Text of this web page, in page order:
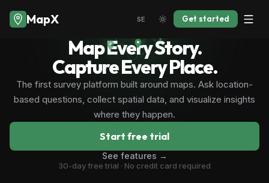
MapX SE Get started
Map Every Story.
Capture Every Place.
The first survey platform built around maps. Ask location-
based questions, collect spatial data, and visualize insights
where they happen.
Start free trial
See features →
30-day free trial · No credit card required